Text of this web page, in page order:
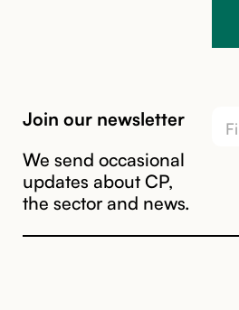
Join our newsletter
We send occasional
updates about CP,
the sector and news.